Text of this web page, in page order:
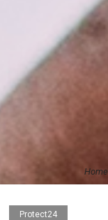
Home
Protect24